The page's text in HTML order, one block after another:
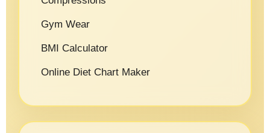
Gym Wear
BMI Calculator
Online Diet Chart Maker